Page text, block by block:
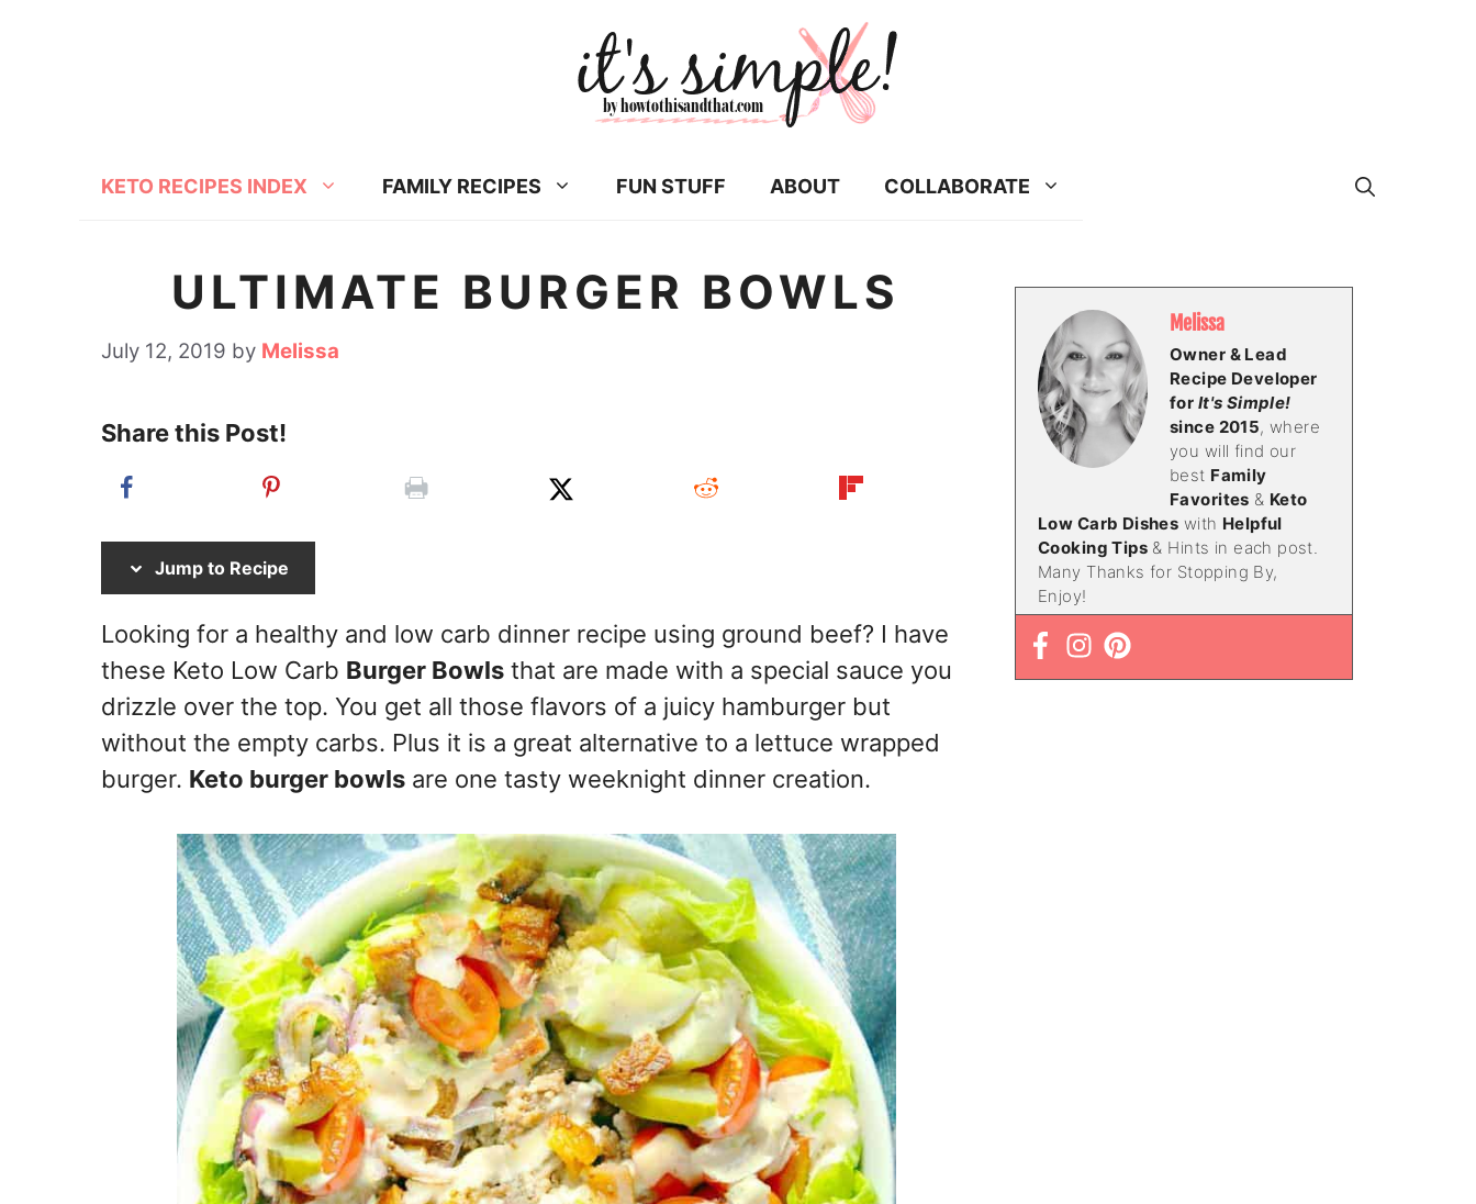
KETO RECIPES INDEX FAMILY RECIPES FUN STUFF ABOUT COLLABORATE
ULTIMATE BURGER BOWLS
July 12, 2019 by Melissa
Share this Post!
Jump to Recipe
Looking for a healthy and low carb dinner recipe using ground beef? I have
these Keto Low Carb Burger Bowls that are made with a special sauce you
drizzle over the top. You get all those flavors of a juicy hamburger but
without the empty carbs. Plus it is a great alternative to a lettuce wrapped
burger. Keto burger bowls are one tasty weeknight dinner creation.
Melissa
Owner & Lead
Recipe Developer
for It's Simple!
since 2015, where
you will find our
best Family
Favorites & Keto
Low Carb Dishes with Helpful
Cooking Tips & Hints in each post.
Many Thanks for Stopping By,
Enjoy!